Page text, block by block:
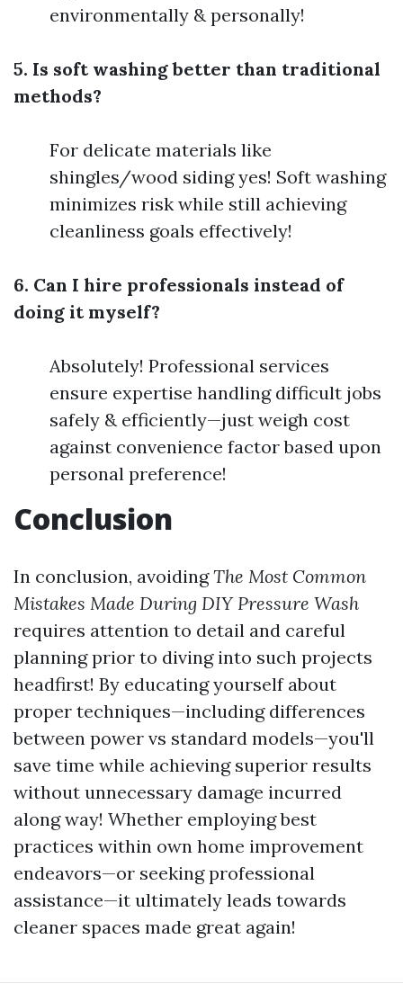
environmentally & personally!
5. Is soft washing better than traditional
methods?
For delicate materials like
shingles/wood siding yes! Soft washing
minimizes risk while still achieving
cleanliness goals effectively!
6. Can I hire professionals instead of
doing it myself?
Absolutely! Professional services
ensure expertise handling difficult jobs
safely & efficiently—just weigh cost
against convenience factor based upon
personal preference!
Conclusion
In conclusion, avoidingThe Most Common
Mistakes Made During DIY Pressure Wash
requires attention to detail and careful
planning prior to diving into such projects
headfirst! By educating yourself about
proper techniques—including differences
between power vs standard models—you'll
save time while achieving superior results
without unnecessary damage incurred
along way! Whether employing best
practices within own home improvement
endeavors—or seeking professional
assistance—it ultimately leads towards
cleaner spaces made great again!